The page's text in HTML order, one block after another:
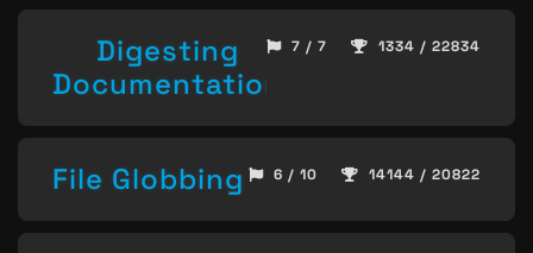
Digesting
Documentation
7 / 7 1334 / 22834
File Globbing 6 / 10 14144 / 20822